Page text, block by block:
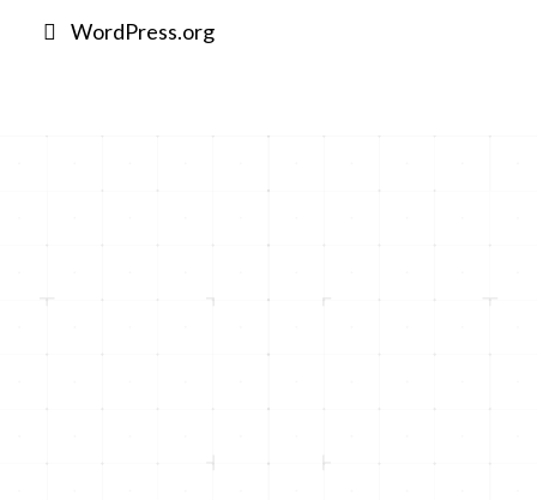
WordPress.org